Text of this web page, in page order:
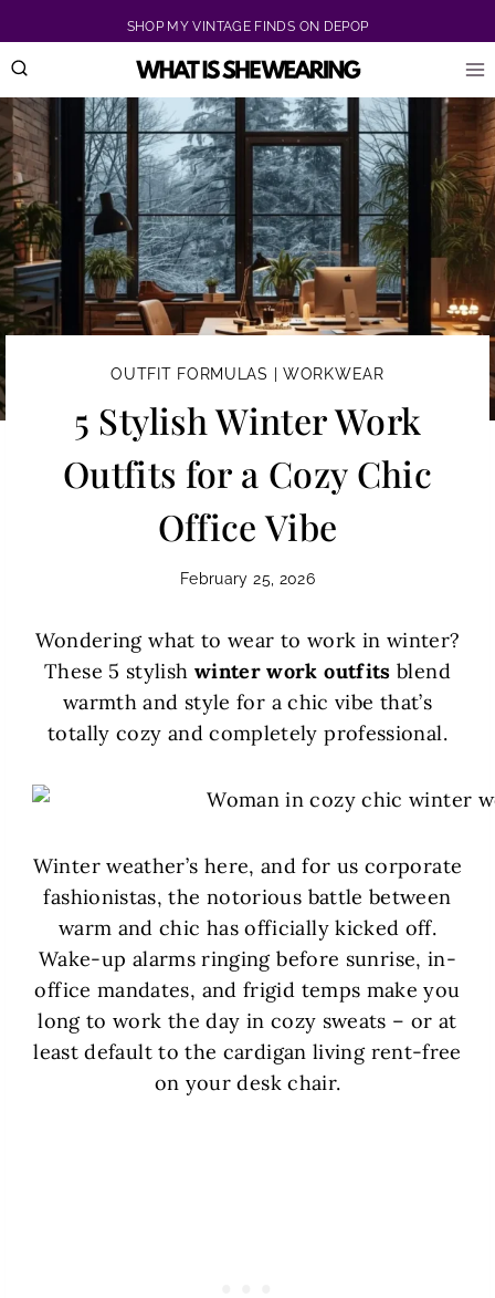
to
content
SHOP MY VINTAGE FINDS ON DEPOP
OUTFIT FORMULAS WORKWEAR
5 Stylish Winter Work
Outfits for a Cozy Chic
Office Vibe
February 25, 2026
Wondering what to wear to work in winter?
These 5 stylish winter work outfits blend
warmth and style for a chic vibe that’s
totally cozy and completely professional.
Winter weather’s here, and for us corporate
fashionistas, the notorious battle between
warm and chic has officially kicked off.
Wake-up alarms ringing before sunrise, in-
office mandates, and frigid temps make you
long to work the day in cozy sweats – or at
least default to the cardigan living rent-free
on your desk chair.